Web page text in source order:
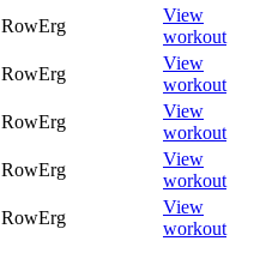
RowErg
View
workout
RowErg
View
workout
RowErg
View
workout
RowErg
View
workout
RowErg
View
workout